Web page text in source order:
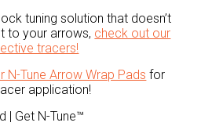
tuning solution that doesn’t
to your arrows, check out our
tracers!
N-Tune Arrow Wrap Pads for
application!
| Get N-Tune™